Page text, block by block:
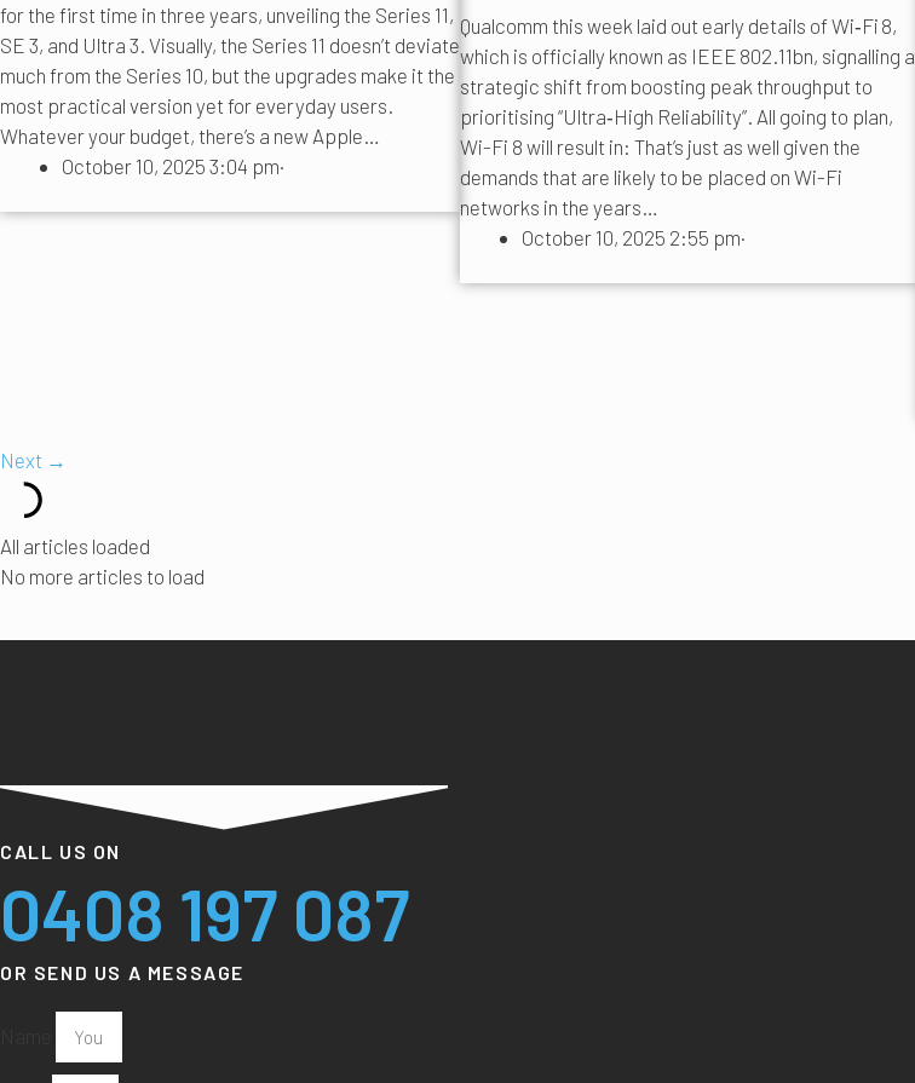
for the first time in three years, unveiling the Series 11,
SE 3, and Ultra 3. Visually, the Series 11 doesn’t deviate
much from the Series 10, but the upgrades make it the
most practical version yet for everyday users.
Whatever your budget, there’s a new Apple…
October 10, 2025 3:04 pm·
Qualcomm this week laid out early details of Wi‑Fi 8,
which is officially known as IEEE 802.11bn, signalling a
strategic shift from boosting peak throughput to
prioritising “Ultra‑High Reliability”. All going to plan,
Wi-Fi 8 will result in: That’s just as well given the
demands that are likely to be placed on Wi-Fi
networks in the years…
October 10, 2025 2:55 pm·
Next →
All articles loaded
No more articles to load
CALL US ON
0408 197 087
OR SEND US A MESSAGE